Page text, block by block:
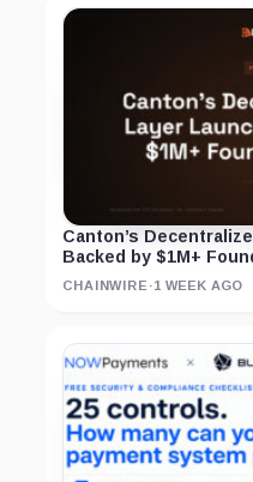
Canton’s
Backed by $1M+
CHAINWIRE ·1 WEEK AGO